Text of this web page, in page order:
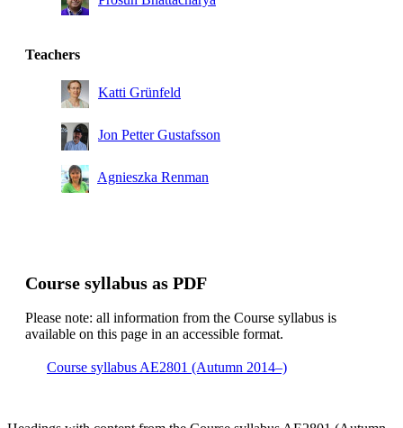
Teachers
Katti Grünfeld
Jon Petter Gustafsson
Agnieszka Renman
Course syllabus as PDF
Please note: all information from the Course syllabus is
available on this page in an accessible format.
Course syllabus AE2801 (Autumn 2014–)